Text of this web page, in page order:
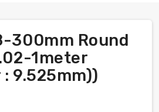
300mm Round
1meter
9.525mm))